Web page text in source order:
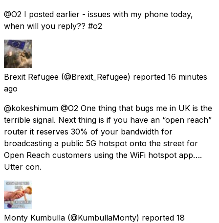
@O2 I posted earlier - issues with my phone today,
when will you reply?? #o2
Brexit Refugee (@Brexit_Refugee) reported 16 minutes
ago
@kokeshimum @O2 One thing that bugs me in UK is the
terrible signal. Next thing is if you have an “open reach”
router it reserves 30% of your bandwidth for
broadcasting a public 5G hotspot onto the street for
Open Reach customers using the WiFi hotspot app….
Utter con.
Monty Kumbulla (@KumbullaMonty) reported 18